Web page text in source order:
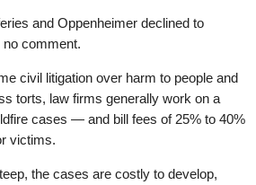
and Oppenheimer declined to
comment.
civil litigation over harm to people and
torts, law firms generally work on a
cases — and bill fees of 25% to 40%
victims.
the cases are costly to develop,